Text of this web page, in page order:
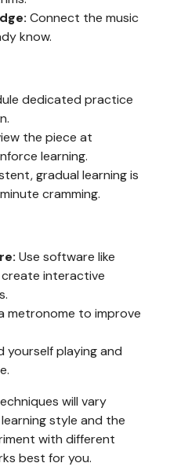
Connect the music
know.
dedicated practice
the piece at
learning.
gradual learning is
cramming.
Use software like
create interactive
metronome to improve
yourself playing and
will vary
style and the
with different
best for you.